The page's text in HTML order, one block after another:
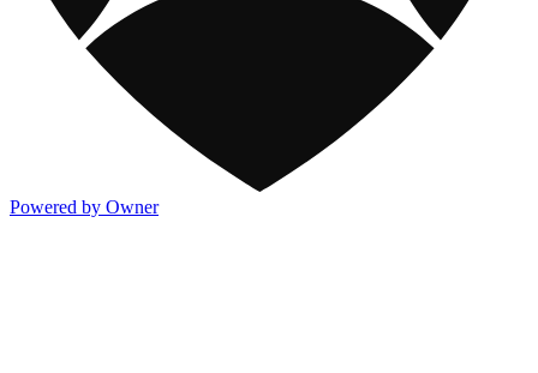
Powered by Owner